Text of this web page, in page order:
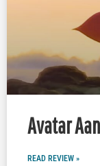
Avatar
READ REVIEW »